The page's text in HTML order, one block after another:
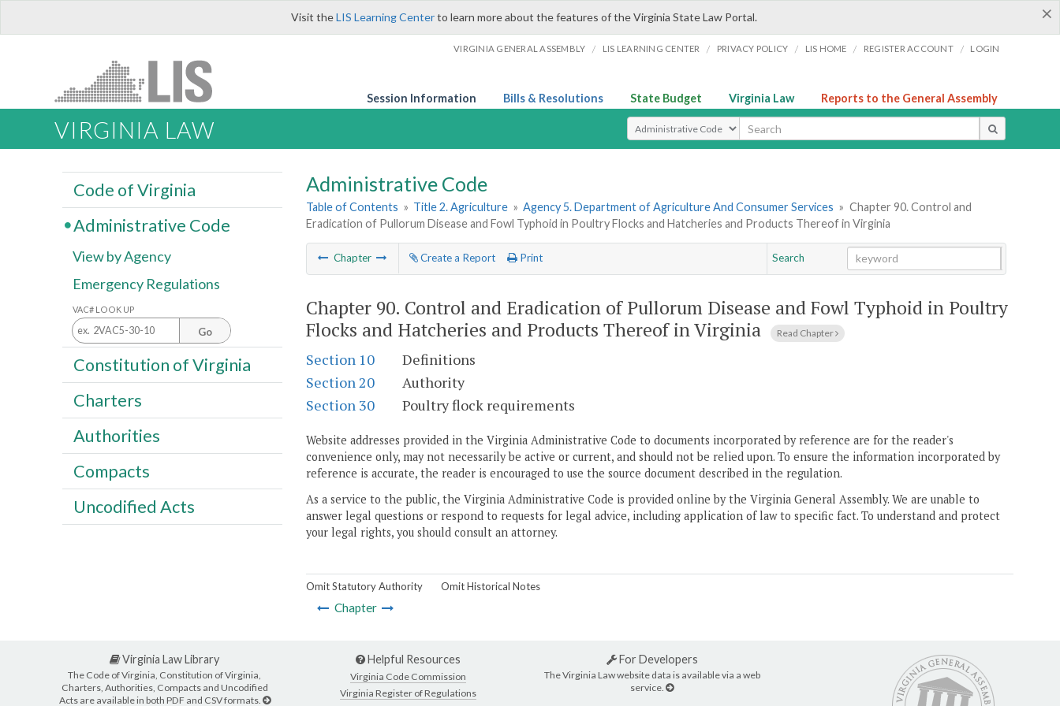
×
Visit theLIS Learning Centerto learn more about the features of the Virginia State Law Portal.
VIRGINIA GENERAL ASSEMBLY / LIS LEARNING CENTER / PRIVACY POLICY / LIS HOME / REGISTER ACCOUNT / LOGIN
Session Information Bills & Resolutions State Budget Virginia Law Reports to the General Assembly
VIRGINIA LAW Select Search Type
Administrative Code
Table of Contents » Title 2. Agriculture » Agency 5. Department of Agriculture And Consumer Services » Chapter 90. Control and
Eradication of Pullorum Disease and Fowl Typhoid in Poultry Flocks and Hatcheries and Products Thereof in Virginia
Chapter Create a Report Print
Search
Chapter 90. Control and Eradication of Pullorum Disease and Fowl Typhoid in Poultry
Flocks and Hatcheries and Products Thereof in Virginia
Read Chapter
Section 10
Definitions
Section 20
Authority
Section 30
Poultry flock requirements
Website addresses provided in the Virginia Administrative Code to documents incorporated by reference are for the reader's
convenience only, may not necessarily be active or current, and should not be relied upon. To ensure the information incorporated by
reference is accurate, the reader is encouraged to use the source document described in the regulation.
As a service to the public, the Virginia Administrative Code is provided online by the Virginia General Assembly. We are unable to
answer legal questions or respond to requests for legal advice, including application of law to specific fact. To understand and protect
your legal rights, you should consult an attorney.
Omit Statutory Authority Omit Historical Notes
Chapter
Code of Virginia
Administrative Code
View by Agency
Emergency Regulations
VAC# LOOK UP
Go
Constitution of Virginia
Charters
Authorities
Compacts
Uncodified Acts
Virginia Law Library
The Code of Virginia, Constitution of Virginia,
Charters, Authorities, Compacts and Uncodified
Acts are available in both PDF and CSV formats.
Helpful Resources
Virginia Code Commission
Virginia Register of Regulations
For Developers
The Virginia Law website data is available via a web
service.